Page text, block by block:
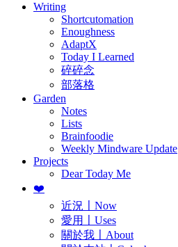
Writing
Shortcutomation
Enoughness
AdaptX
Today I Learned
碎碎念
部落格
Garden
Notes
Lists
Brainfoodie
Weekly Mindware Update
Projects
Dear Today Me
❤️
近況〡Now
愛用〡Uses
關於我〡About